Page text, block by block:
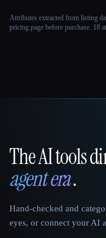
Attributes extracted from listing
pricing page before purchase. 18
That AI
The AI tools
agent era.
Hand-checked and
eyes, or connect your AI